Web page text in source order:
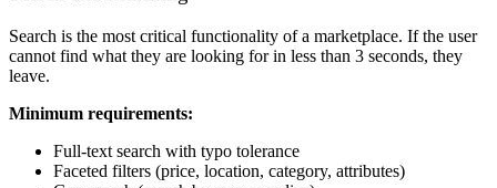
Search is the most critical functionality of a marketplace. If the user
cannot find what they are looking for in less than 3 seconds, they
leave.
Minimum requirements:
Full-text search with typo tolerance
Faceted filters (price, location, category, attributes)